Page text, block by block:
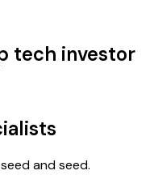
tech investor
and seed.